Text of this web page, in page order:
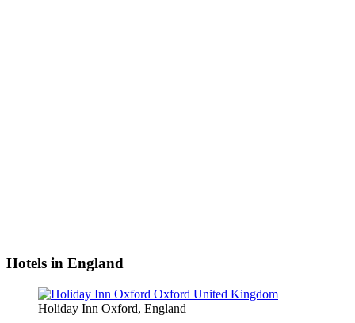
Hotels in England
Holiday Inn Oxford, England